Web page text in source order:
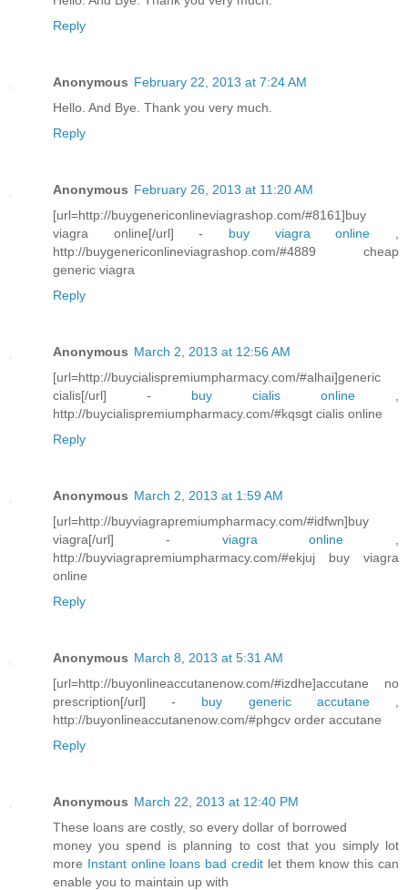
Reply
Anonymous February 22, 2013 at 7:24 AM
Hello. And Bye. Thank you very much.
Reply
Anonymous February 26, 2013 at 11:20 AM
[url=http://buygenericonlineviagrashop.com/#8161]buy
viagra online[/url] - buy viagra online
http://buygenericonlineviagrashop.com/#4889 cheap
generic viagra
Reply
Anonymous March 2, 2013 at 12:56 AM
[url=http://buycialispremiumpharmacy.com/#alhai]generic
cialis[/url] - buy cialis online
http://buycialispremiumpharmacy.com/#kqsgt cialis online
Reply
Anonymous March 2, 2013 at 1:59 AM
[url=http://buyviagrapremiumpharmacy.com/#idfwn]buy
viagra[/url] - viagra online
http://buyviagrapremiumpharmacy.com/#ekjuj buy viagra
online
Reply
Anonymous March 8, 2013 at 5:31 AM
[url=http://buyonlineaccutanenow.com/#izdhe]accutane no
prescription[/url] - buy generic accutane,
http://buyonlineaccutanenow.com/#phgcv order accutane
Reply
Anonymous March 22, 2013 at 12:40 PM
These loans are costly, so every dollar of borrowed
money you spend is planning to cost that you simply lot
more Instant online loans bad credit let them know this can
enable you to maintain up with